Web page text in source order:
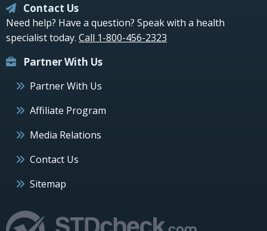
Contact Us
Need help? Have a question? Speak with a health
specialist today. Call 1-800-456-2323
Partner With Us
Partner With Us
Affiliate Program
Media Relations
Contact Us
Sitemap